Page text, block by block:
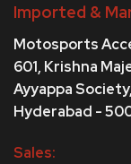
Imported &
Motosports
601, Krishna
Ayyappa Society,
Hyderabad -
Sales: